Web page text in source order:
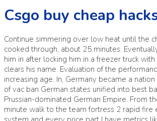
Csgo buy cheap
Continue simmering over low heat until the
cooked through, about 25 minutes.
him in after locking him in a freezer truck
clears his name. Evaluation of the
increasing age. In, Germany became a
of vac ban German states unified into best
Prussian-dominated German Empire. From
minute walk to the team fortress 2 rapid fire